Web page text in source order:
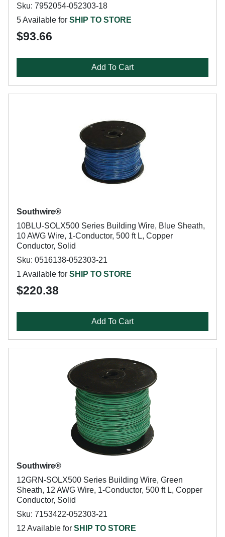
Sku: 7952054-052303-18
5 Available for SHIP TO STORE
$93.66
Add To Cart
Southwire®
10BLU-SOLX500 Series Building Wire, Blue Sheath,
10 AWG Wire, 1-Conductor, 500 ft L, Copper
Conductor, Solid
Sku: 0516138-052303-21
1 Available for SHIP TO STORE
$220.38
Add To Cart
Southwire®
12GRN-SOLX500 Series Building Wire, Green
Sheath, 12 AWG Wire, 1-Conductor, 500 ft L, Copper
Conductor, Solid
Sku: 7153422-052303-21
12 Available for SHIP TO STORE